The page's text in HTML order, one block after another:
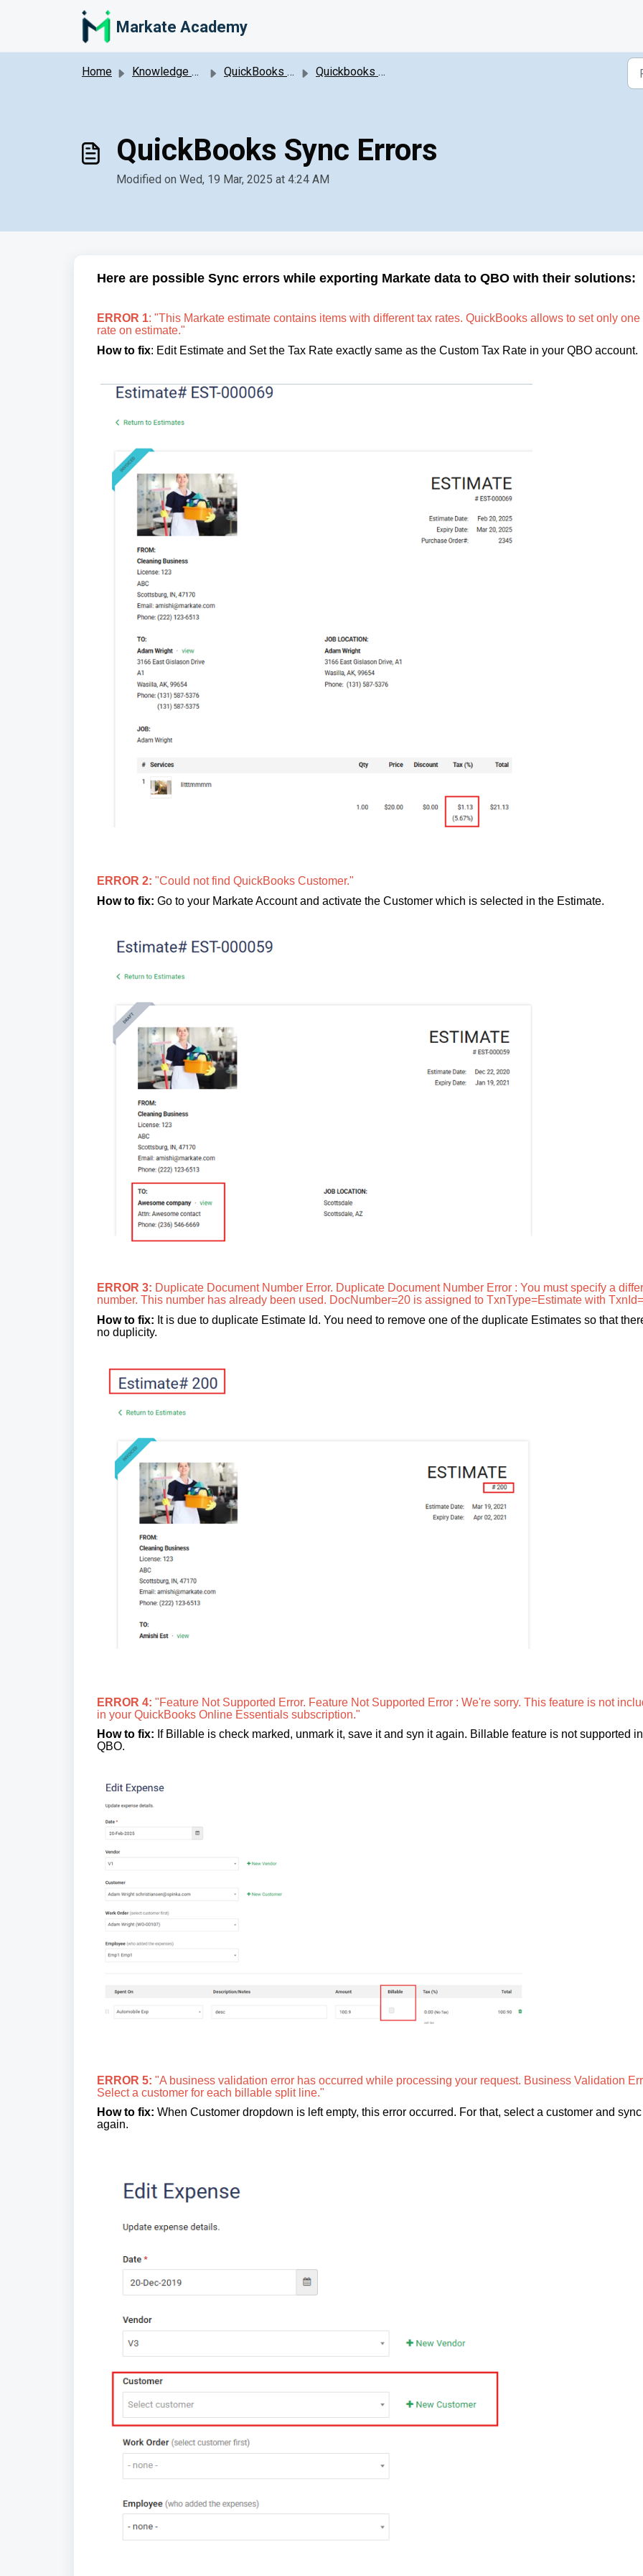
Markate Academy
Home Knowledge base QuickBooks Online Integration Quickbooks Online Intergration
QuickBooks Sync Errors
Modified on Wed, 19 Mar, 2025 at 4:24 AM
Here are possible Sync errors while exporting Markate data to QBO with their solutions:
ERROR 1: "This Markate estimate contains items with different tax rates. QuickBooks allows to set only one
rate on estimate."
How to fix: Edit Estimate and Set the Tax Rate exactly same as the Custom Tax Rate in your QBO account.
ERROR 2: "Could not find QuickBooks Customer."
How to fix: Go to your Markate Account and activate the Customer which is selected in the Estimate.
ERROR 3: Duplicate Document Number Error. Duplicate Document Number Error : You must specify a
number. This number has already been used. DocNumber=20 is assigned to TxnType=Estimate with
How to fix: It is due to duplicate Estimate Id. You need to remove one of the duplicate Estimates so that
no duplicity.
ERROR 4: "Feature Not Supported Error. Feature Not Supported Error : We're sorry. This feature is not
in your QuickBooks Online Essentials subscription."
How to fix: If Billable is check marked, unmark it, save it and syn it again. Billable feature is not supported in
QBO.
ERROR 5: "A business validation error has occurred while processing your request. Business Validation
Select a customer for each billable split line."
How to fix: When Customer dropdown is left empty, this error occurred. For that, select a customer and
again.